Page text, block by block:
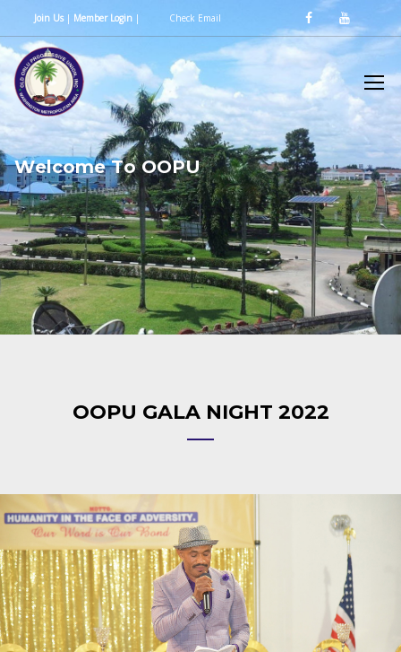
Join Us| Member Login | Check Email
Welcome To OOPU
OOPU GALA NIGHT 2022